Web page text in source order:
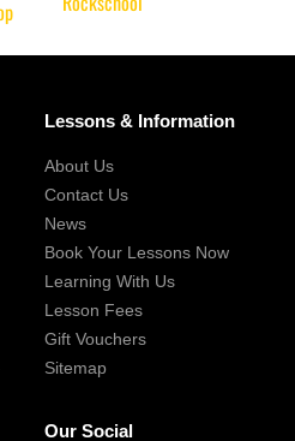
Lessons & Information
About Us
Contact Us
News
Book Your Lessons Now
Learning With Us
Lesson Fees
Gift Vouchers
Sitemap
Our Social